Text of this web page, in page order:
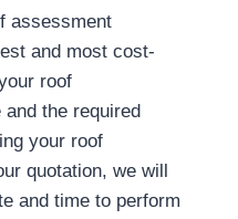
assessment
and most cost-
roof
and the required
your roof
quotation, we will
and time to perform